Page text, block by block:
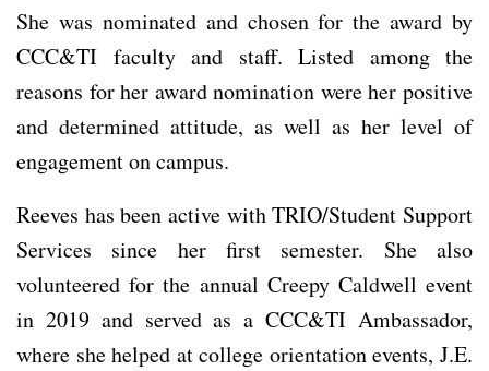
She was nominated and chosen for the award by
CCC&TI faculty and staff. Listed among the
reasons for her award nomination were her positive
and determined attitude, as well as her level of
engagement on campus.
Reeves has been active with TRIO/Student Support
Services since her first semester. She also
volunteered for the annual Creepy Caldwell event
in 2019 and served as a CCC&TI Ambassador,
where she helped at college orientation events, J.E.